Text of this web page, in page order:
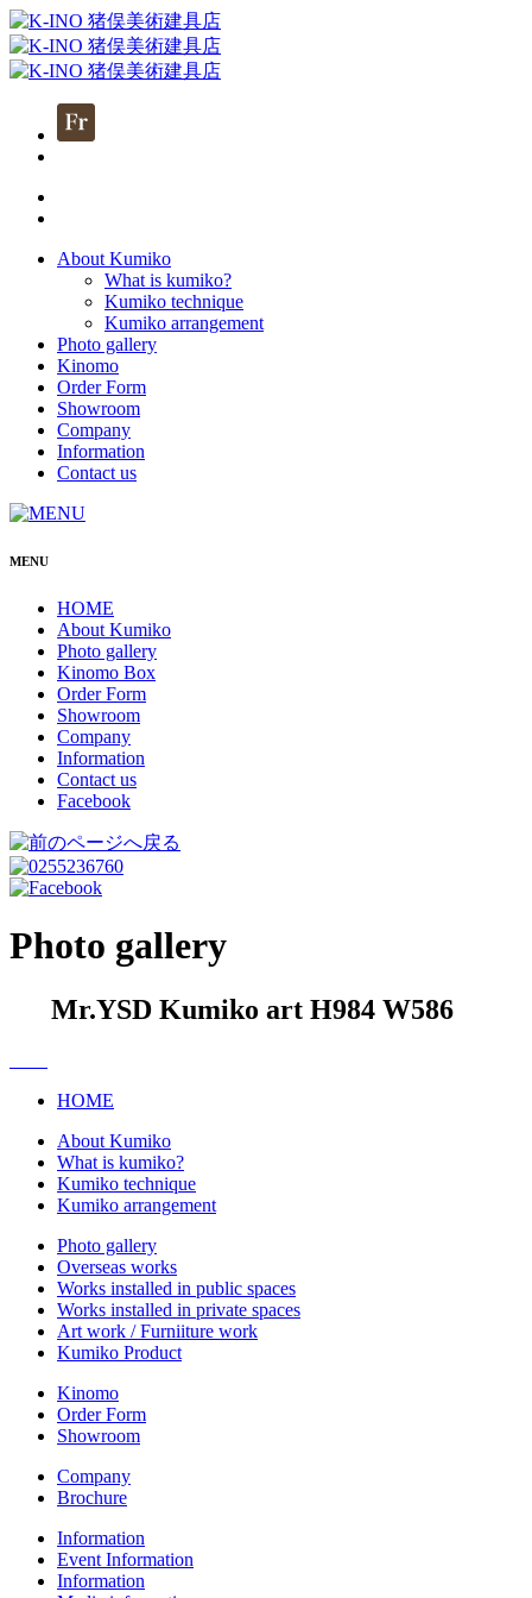
About Kumiko
What is kumiko?
Kumiko technique
Kumiko arrangement
Photo gallery
Kinomo
Order Form
Showroom
Company
Information
Contact us
MENU
HOME
About Kumiko
Photo gallery
Kinomo Box
Order Form
Showroom
Company
Information
Contact us
Facebook
Photo gallery
Mr.YSD Kumiko art H984 W586
HOME
About Kumiko
What is kumiko?
Kumiko technique
Kumiko arrangement
Photo gallery
Overseas works
Works installed in public spaces
Works installed in private spaces
Art work / Furniiture work
Kumiko Product
Kinomo
Order Form
Showroom
Company
Brochure
Information
Event Information
Information